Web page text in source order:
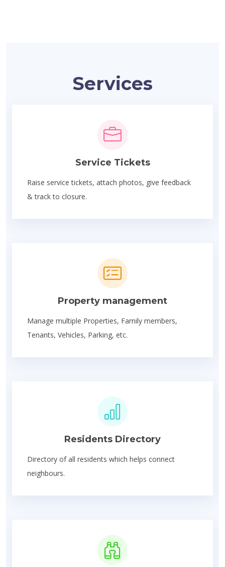
Services
Service Tickets
Raise service tickets, attach photos, give feedback
& track to closure.
Property management
Manage multiple Properties, Family members,
Tenants, Vehicles, Parking, etc.
Residents Directory
Directory of all residents which helps connect
neighbours.